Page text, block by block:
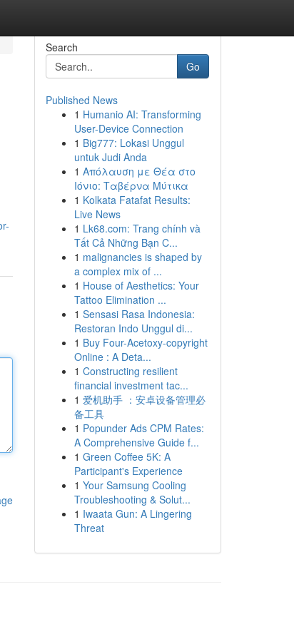
Search
Go
Published News
1 Humanio AI: Transforming
User-Device Connection
1 Big777: Lokasi Unggul
untuk Judi Anda
1 Απόλαυση με Θέα στο
Ιόνιο: Ταβέρνα Μύτικα
1 Kolkata Fatafat Results:
Live News
1 Lk68.com: Trang chính và
Tất Cả Những Bạn C...
1 malignancies is shaped by
a complex mix of ...
1 House of Aesthetics: Your
Tattoo Elimination ...
1 Sensasi Rasa Indonesia:
Restoran Indo Unggul di...
1 Buy Four-Acetoxy-copyright
Online : A Deta...
1 Constructing resilient
financial investment tac...
1 爱机助手 ：安卓设备管理必
备工具
1 Popunder Ads CPM Rates:
A Comprehensive Guide f...
1 Green Coffee 5K: A
Participant's Experience
1 Your Samsung Cooling
Troubleshooting & Solut...
1 Iwaata Gun: A Lingering
Threat